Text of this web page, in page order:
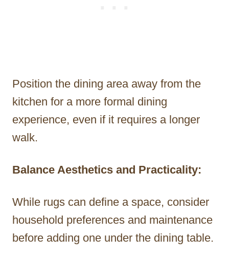
Position the dining area away from the
kitchen for a more formal dining
experience, even if it requires a longer
walk.
Balance Aesthetics and Practicality:
While rugs can define a space, consider
household preferences and maintenance
before adding one under the dining table.